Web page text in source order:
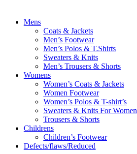
Mens
Coats & Jackets
Men’s Footwear
Men’s Polos & T.Shirts
Sweaters & Knits
Men’s Trousers & Shorts
Womens
Women’s Coats & Jackets
Women Footwear
Women’s Polos & T-shirt’s
Sweaters & Knits For Women
Trousers & Shorts
Childrens
Children’s Footwear
Defects/flaws/Reduced